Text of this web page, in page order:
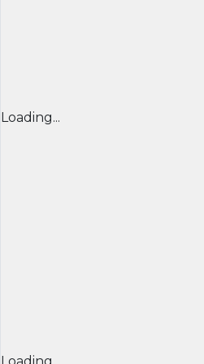
Loading...